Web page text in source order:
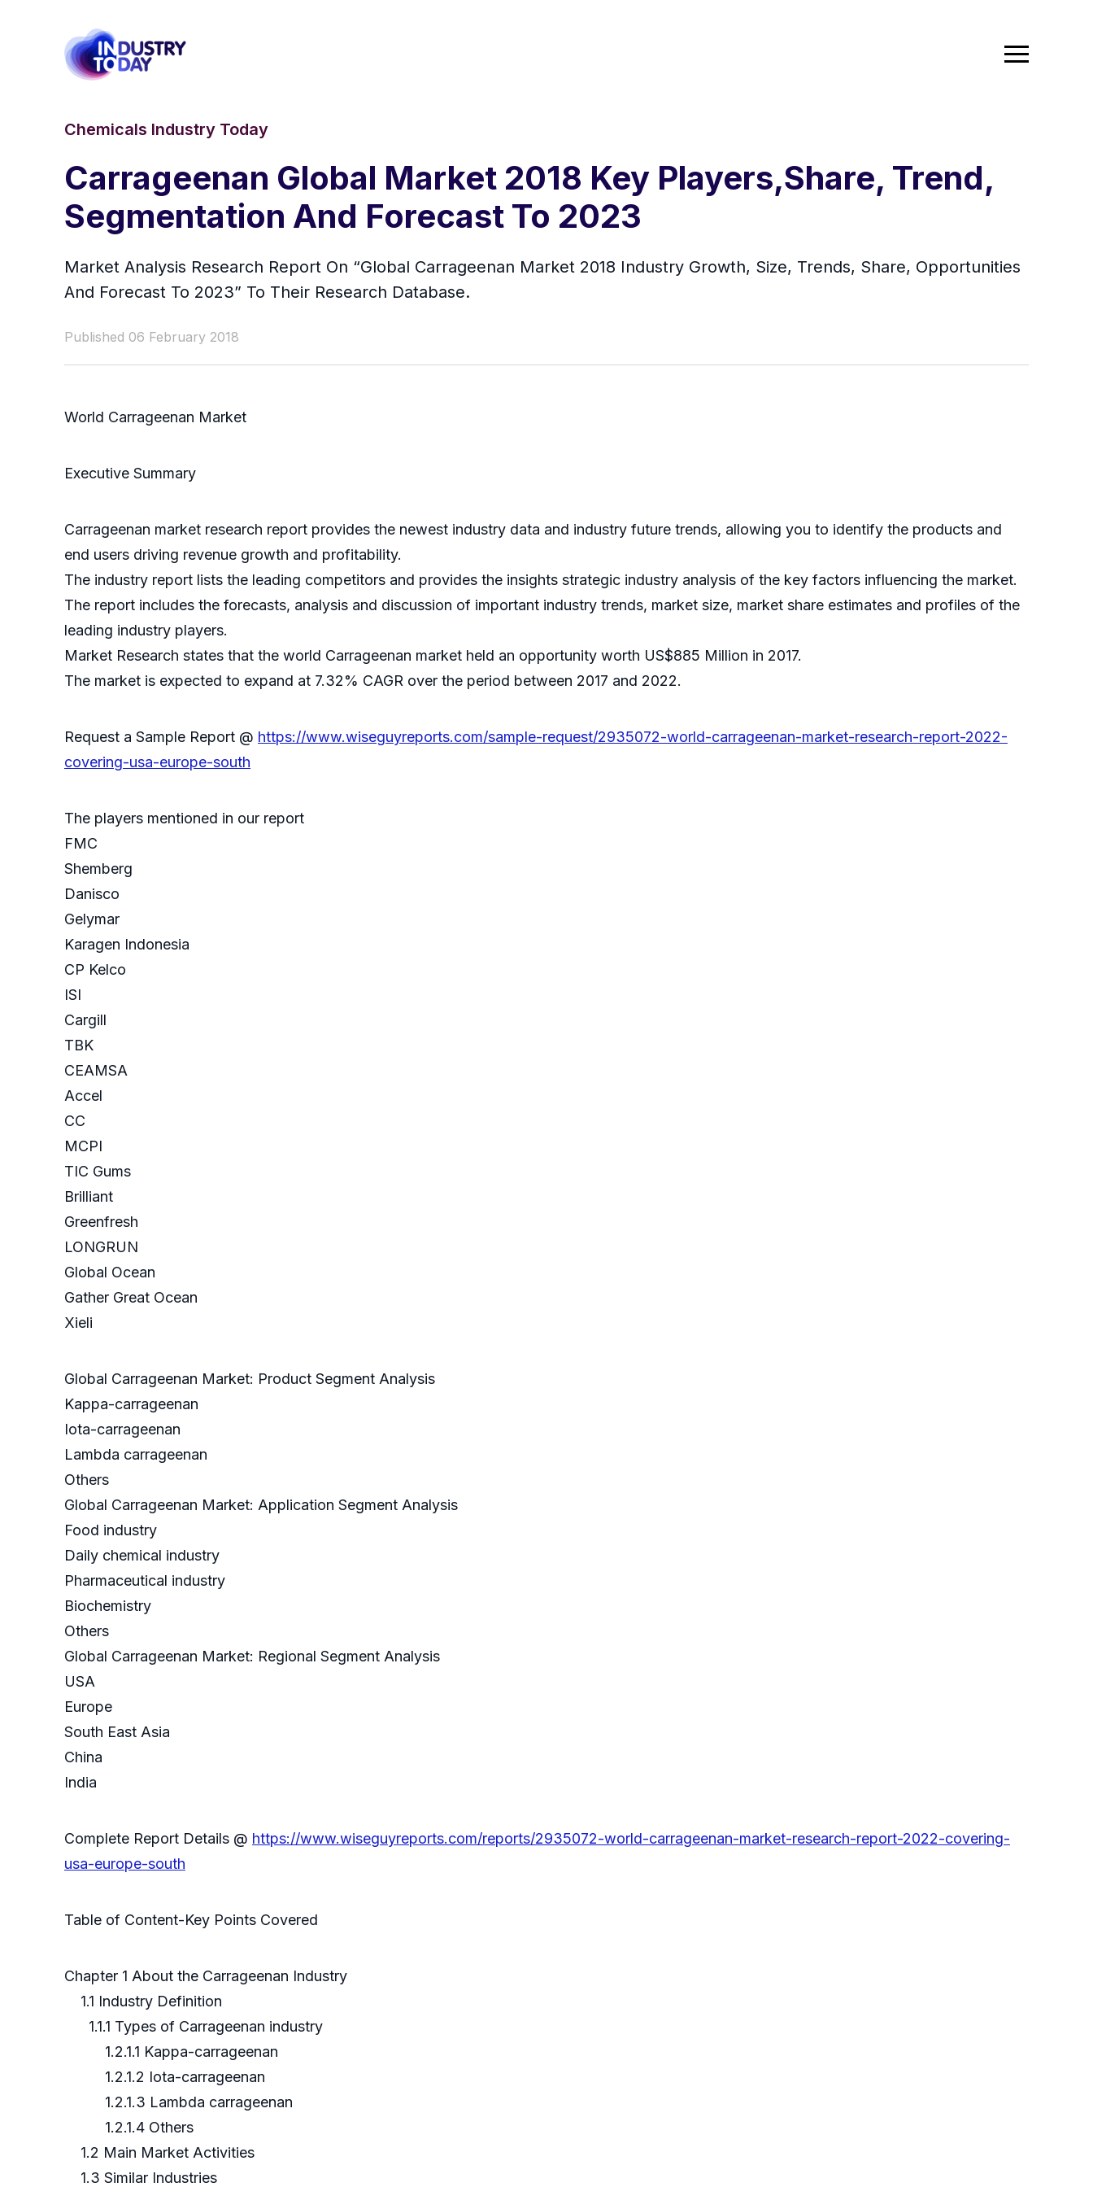
Chemicals Industry Today
Carrageenan Global Market 2018 Key Players,Share, Trend,
Segmentation And Forecast To 2023
Market Analysis Research Report On “Global Carrageenan Market 2018 Industry Growth, Size, Trends, Share, Opportunities
And Forecast To 2023” To Their Research Database.
Published 06 February 2018
World Carrageenan Market
Executive Summary
Carrageenan market research report provides the newest industry data and industry future trends, allowing you to identify the products and
end users driving revenue growth and profitability.
The industry report lists the leading competitors and provides the insights strategic industry analysis of the key factors influencing the market.
The report includes the forecasts, analysis and discussion of important industry trends, market size, market share estimates and profiles of the
leading industry players.
Market Research states that the world Carrageenan market held an opportunity worth US$885 Million in 2017.
The market is expected to expand at 7.32% CAGR over the period between 2017 and 2022.
Request a Sample Report @ https://www.wiseguyreports.com/sample-request/2935072-world-carrageenan-market-research-report-2022-
covering-usa-europe-south
The players mentioned in our report
FMC
Shemberg
Danisco
Gelymar
Karagen Indonesia
CP Kelco
ISI
Cargill
TBK
CEAMSA
Accel
CC
MCPI
TIC Gums
Brilliant
Greenfresh
LONGRUN
Global Ocean
Gather Great Ocean
Xieli
Global Carrageenan Market: Product Segment Analysis
Kappa-carrageenan
Iota-carrageenan
Lambda carrageenan
Others
Global Carrageenan Market: Application Segment Analysis
Food industry
Daily chemical industry
Pharmaceutical industry
Biochemistry
Others
Global Carrageenan Market: Regional Segment Analysis
USA
Europe
South East Asia
China
India
Complete Report Details @ https://www.wiseguyreports.com/reports/2935072-world-carrageenan-market-research-report-2022-covering-
usa-europe-south
Table of Content-Key Points Covered
Chapter 1 About the Carrageenan Industry
1.1 Industry Definition
1.1.1 Types of Carrageenan industry
1.2.1.1 Kappa-carrageenan
1.2.1.2 Iota-carrageenan
1.2.1.3 Lambda carrageenan
1.2.1.4 Others
1.2 Main Market Activities
1.3 Similar Industries